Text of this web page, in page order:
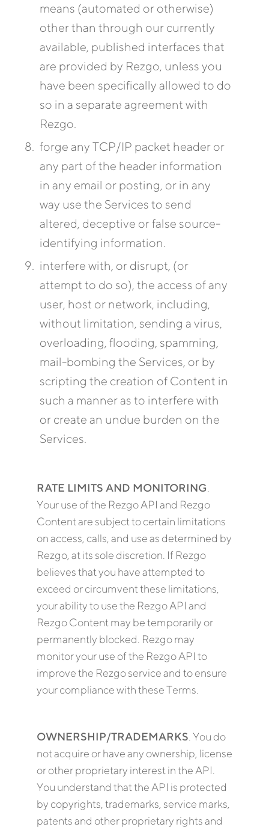
means (automated or otherwise)
other than through our currently
available, published interfaces that
are provided by Rezgo, unless you
have been specifically allowed to do
so in a separate agreement with
Rezgo.
forge any TCP/IP packet header or
any part of the header information
in any email or posting, or in any
way use the Services to send
altered, deceptive or false source-
identifying information.
interfere with, or disrupt, (or
attempt to do so), the access of any
user, host or network, including,
without limitation, sending a virus,
overloading, flooding, spamming,
mail-bombing the Services, or by
scripting the creation of Content in
such a manner as to interfere with
or create an undue burden on the
Services.
RATE LIMITS AND MONITORING
Your use of the Rezgo API and Rezgo
Content are subject to certain limitations
on access, calls, and use as determined by
Rezgo, at its sole discretion. If Rezgo
believes that you have attempted to
exceed or circumvent these limitations,
your ability to use the Rezgo API and
Rezgo Content may be temporarily or
permanently blocked. Rezgo may
monitor your use of the Rezgo API to
improve the Rezgo service and to ensure
your compliance with these Terms.
OWNERSHIP/TRADEMARKS . You do
not acquire or have any ownership, license
or other proprietary interest in the API.
You understand that the API is protected
by copyrights, trademarks, service marks,
patents and other proprietary rights and